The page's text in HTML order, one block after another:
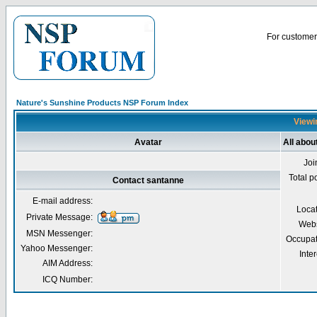
For
Nature's Sunshine Products NSP Forum Index
Avatar All
Total
Contact santanne
E-mail address:
Private Message:
MSN Messenger:
Yahoo Messenger:
AIM Address:
ICQ Number: